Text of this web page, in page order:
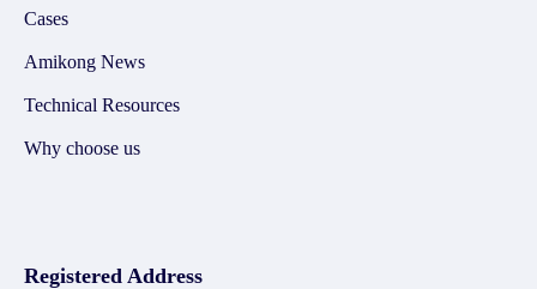
Cases
Amikong News
Technical Resources
Why choose us
Registered Address